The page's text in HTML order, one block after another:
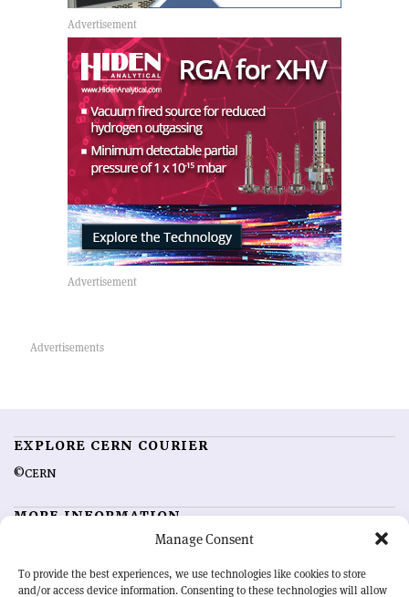
Manage Consent
To provide the best experiences, we use technologies like cookies to store
and/or access device information. Consenting to these technologies will allow
EXPLORE CERN COURIER
©CERN
MORE INFORMATION
Advertising options
Feedback
Sign up for alerting